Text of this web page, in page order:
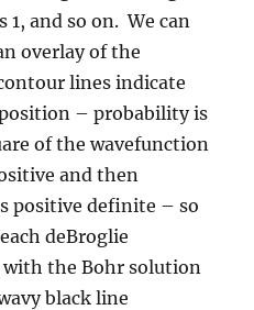
1, and so on. We can
overlay of the
lines indicate
– probability is
of the wavefunction
and then
positive definite – so
deBroglie
with the Bohr solution
black line